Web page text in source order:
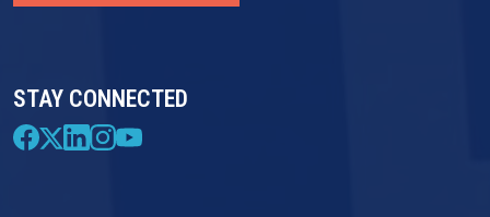
STAY CONNECTED